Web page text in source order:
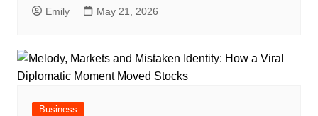
Emily May 21, 2026
Business